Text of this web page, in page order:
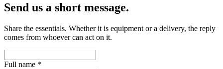
Send us a short message.
Share the essentials. Whether it is equipment or a delivery, the reply
comes from whoever can act on it.
Full name *